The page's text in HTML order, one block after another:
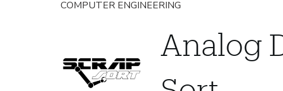
COMPUTER ENGINEERING
Analog